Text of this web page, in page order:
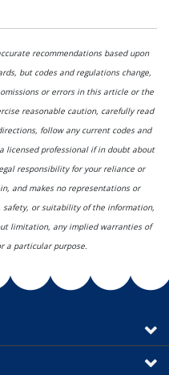
recommendations based upon
but codes and regulations change,
or errors in this article or the
reasonable caution, carefully read
follow any current codes and
licensed professional if in doubt about
responsibility for your reliance or
and makes no representations or
or suitability of the information,
limitation, any implied warranties of
a particular purpose.